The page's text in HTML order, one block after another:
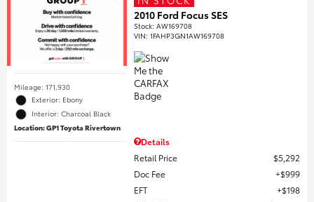
Mileage: 171,930
Exterior: Ebony
Interior: Charcoal Black
Location: GP1 Toyota Rivertown
2010 Ford Focus SES
Stock:AW169708
VIN:1FAHP3GN1AW169708
Details
Retail Price
$5,292
Doc Fee
$999
EFT
$198